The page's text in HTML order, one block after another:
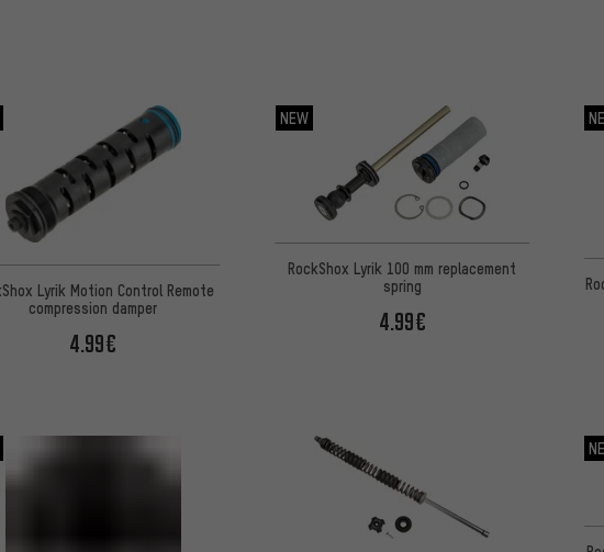
Lyrik Motion Control Remote
compression damper
4.99€
NEW
RockShox Lyrik 100 mm replacement
spring
4.99€